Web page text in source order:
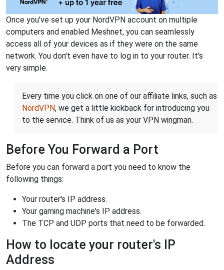
Once you've set up your NordVPN account on multiple
computers and enabled Meshnet, you can seamlessly
access all of your devices as if they were on the same
network. You don't even have to log in to your router. It's
very simple.
Every time you click on one of our affiliate links, such as
NordVPN, we get a little kickback for introducing you
to the service. Think of us as your VPN wingman.
Before You Forward a Port
Before you can forward a port you need to know the
following things:
Your router's IP address.
Your gaming machine's IP address.
The TCP and UDP ports that need to be forwarded.
How to locate your router's IP
Address